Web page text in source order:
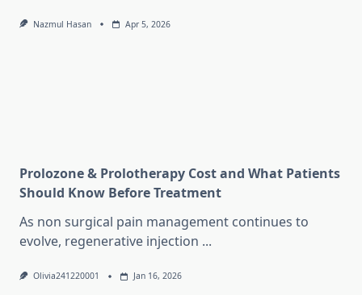
Nazmul Hasan Apr 5, 2026
Prolozone & Prolotherapy Cost and What Patients
Should Know Before Treatment
As non surgical pain management continues to
evolve, regenerative injection ...
Olivia241220001 Jan 16, 2026